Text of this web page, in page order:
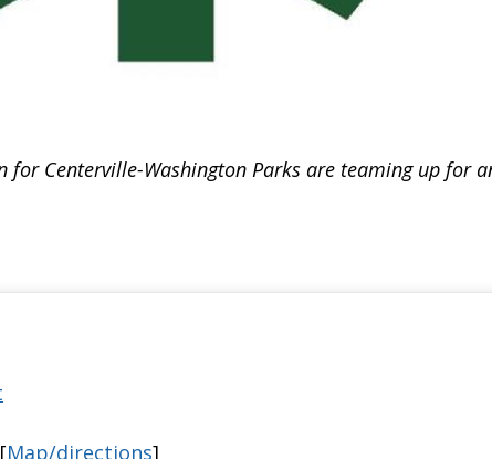
Centerville-Washington Parks are teaming up for
Map/directions]